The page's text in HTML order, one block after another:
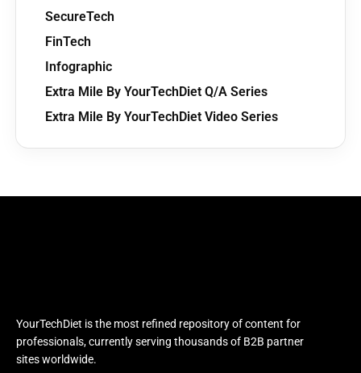
SecureTech
FinTech
Infographic
Extra Mile By YourTechDiet Q/A Series
Extra Mile By YourTechDiet Video Series
YourTechDiet is the most refined repository of content for
professionals, currently serving thousands of B2B partner
sites worldwide.